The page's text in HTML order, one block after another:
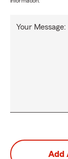
Your Message:
Add